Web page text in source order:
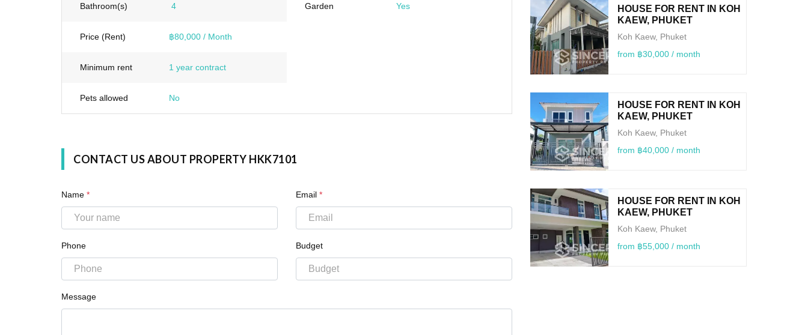
Bathroom(s) 4
Price (Rent) ฿80,000 / Month
Minimum rent 1 year contract
Pets allowed No
Garden Yes
CONTACT US ABOUT PROPERTY HKK7101
Name * Email *
Phone Budget
Message
HOUSE FOR RENT IN KOH
KAEW, PHUKET
Koh Kaew, Phuket
from ฿30,000 / month
HOUSE FOR RENT IN KOH
KAEW, PHUKET
Koh Kaew, Phuket
from ฿40,000 / month
HOUSE FOR RENT IN KOH
KAEW, PHUKET
Koh Kaew, Phuket
from ฿55,000 / month